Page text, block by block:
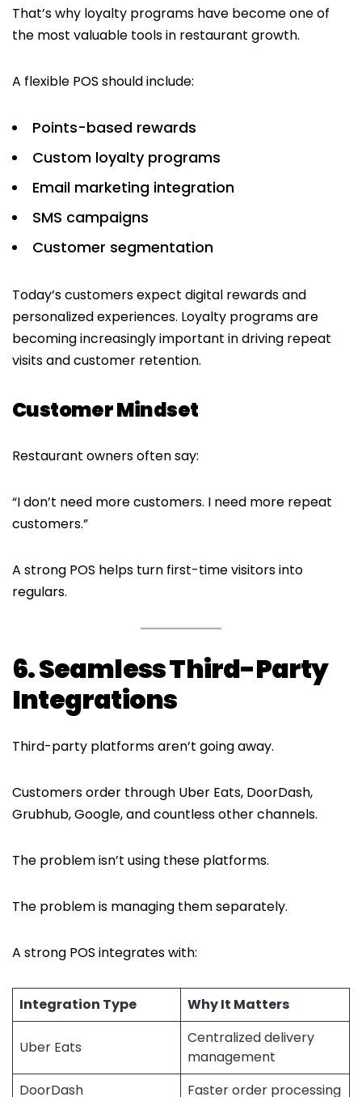
That’s why loyalty programs have become one of
the most valuable tools in restaurant growth.
A flexible POS should include:
Points-based rewards
Custom loyalty programs
Email marketing integration
SMS campaigns
Customer segmentation
Today’s customers expect digital rewards and
personalized experiences. Loyalty programs are
becoming increasingly important in driving repeat
visits and customer retention.
Customer Mindset
Restaurant owners often say:
“I don’t need more customers. I need more repeat
customers.”
A strong POS helps turn first-time visitors into
regulars.
6. Seamless Third-Party
Integrations
Third-party platforms aren’t going away.
Customers order through Uber Eats, DoorDash,
Grubhub, Google, and countless other channels.
The problem isn’t using these platforms.
The problem is managing them separately.
A strong POS integrates with:
Integration Type Why It Matters
Uber Eats
Centralized delivery
management
DoorDash
Faster order processing